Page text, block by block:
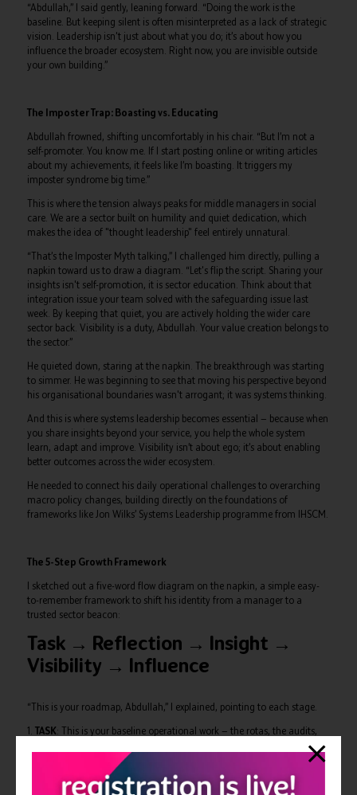
“Abdullah,” I said gently, leaning forward. “Doing the work is the
baseline. But keeping silent is often misinterpreted as a lack of strategic
vision. Leadership isn't just about what you do; it’s about how you
influence the broader ecosystem. Right now, you are invisible outside
your own building.”
The Imposter Trap: Boasting vs. Educating
Abdullah frowned, shifting uncomfortably in his chair. “But I’m not a
self-promoter. You know me. If I start posting online or writing articles
about my achievements, it feels like I’m boasting. It triggers my
imposter syndrome big time.”
This is where the tension always peaks for middle managers in social
care. We are a sector built on humility and quiet dedication, which
makes the idea of "thought leadership" feel entirely unnatural.
“That’s the Imposter Myth talking,” I challenged him directly, pulling a
napkin toward us to draw a diagram. “Let's flip the script. Sharing your
insights isn't self-promotion, it is sector education. Think about that
integration issue your team solved with the safeguarding issue last
week. By keeping that quiet, you are actively holding the wider care
sector back. Visibility is a duty, Abdullah. Your value creation belongs to
the sector.”
He quieted down, staring at the napkin. The breakthrough was starting
to simmer. He was beginning to see that moving his perspective beyond
his organisational boundaries wasn't arrogant; it was systems thinking.
And this is where systems leadership becomes essential — because when
you share insights beyond your service, you help the whole system
learn, adapt and improve. Visibility isn’t about ego; it’s about enabling
better outcomes across the wider ecosystem.
He needed to connect his daily operational challenges to overarching
macro policy changes, building directly on the foundations of
frameworks like Jon Wilks’ Systems Leadership programme from IHSCM.
The 5-Step Growth Framework
I sketched out a five-word flow diagram on the napkin, a simple easy-
to-remember framework to shift his identity from a manager to a
trusted sector beacon:
Task → Reflection → Insight →
Visibility → Influence
“This is your roadmap, Abdullah,” I explained, pointing to each stage.
1. TASK: This is your baseline operational work — the rotas, the audits,
REFLECTION: This requires pausing to look at the macro picture.